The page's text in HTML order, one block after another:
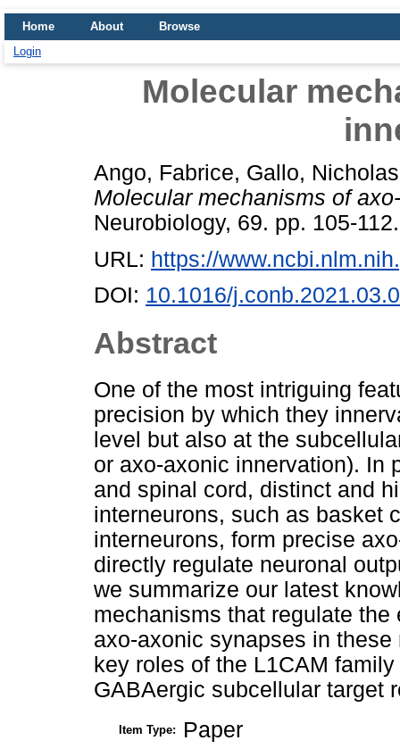
Home About
Browse
Login
Molecular
Ango, Fabrice, Gallo,
Molecular mechanisms of
Neurobiology, 69. pp. 105-
URL: https://
DOI: 10.1016/
Abstract
One of the most intriguing
precision by which they
level but also at the
or axo-axonic innervation). In
and spinal cord, distinct and
interneurons, such as basket
interneurons, form precise
directly regulate neuronal
we summarize our latest
mechanisms that regulate
axo-axonic synapses in
key roles of the L1CAM
GABAergic subcellular target
Item Type: Paper